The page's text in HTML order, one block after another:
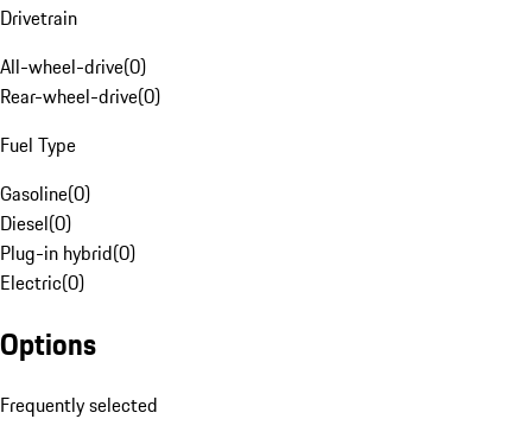
Drivetrain
All-wheel-drive(0)
Rear-wheel-drive(0)
Fuel Type
Gasoline(0)
Diesel(0)
Plug-in hybrid(0)
Electric(0)
Options
Frequently selected